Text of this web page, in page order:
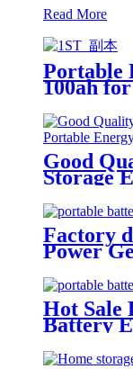
Read More
Portable
100ah
Good
Storage
Energy
Factory
Power
Hot Sale
Battery
Battery